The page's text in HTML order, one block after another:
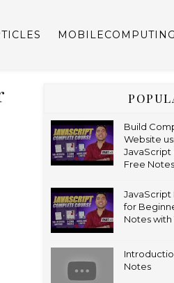
MOBILECOMPUTING
Build
Website
JavaScript
Free
JavaScript
for
Notes with
Notes